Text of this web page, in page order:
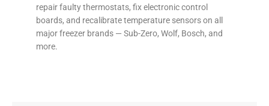
repair faulty thermostats, fix electronic control
boards, and recalibrate temperature sensors on all
major freezer brands — Sub-Zero, Wolf, Bosch, and
more.